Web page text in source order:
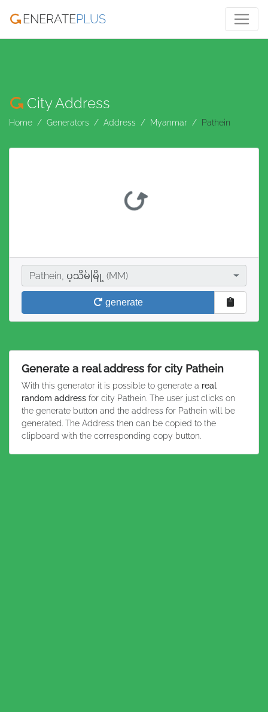
ENERATEPLUS
City Address
Home Generators Address Myanmar Pathein
CityPathein, ပုသိမ်မြို့ (MM)
generate
Generate a real address for city Pathein
With this generator it is possible to generate a real
random address for city Pathein. The user just clicks on
the generate button and the address for Pathein will be
generated. The Address then can be copied to the
clipboard with the corresponding copy button.